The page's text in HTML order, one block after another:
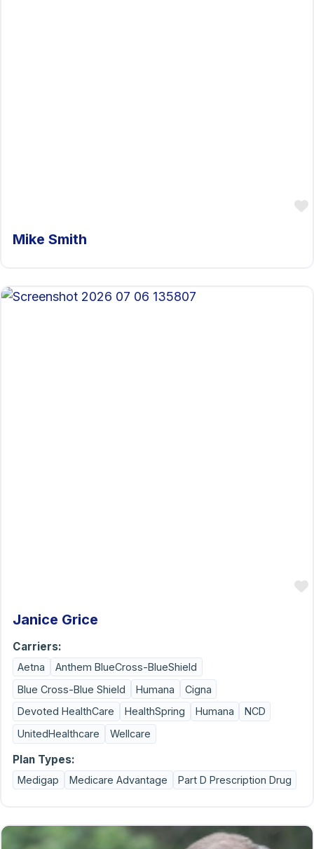
Mike Smith
Janice Grice
Carriers:
Aetna
Anthem BlueCross-BlueShield
Blue Cross-Blue Shield
Humana
Cigna
Devoted HealthCare
HealthSpring Humana
NCD
UnitedHealthcare
Wellcare
Plan Types:
Medigap Medicare Advantage Part D Prescription Drug